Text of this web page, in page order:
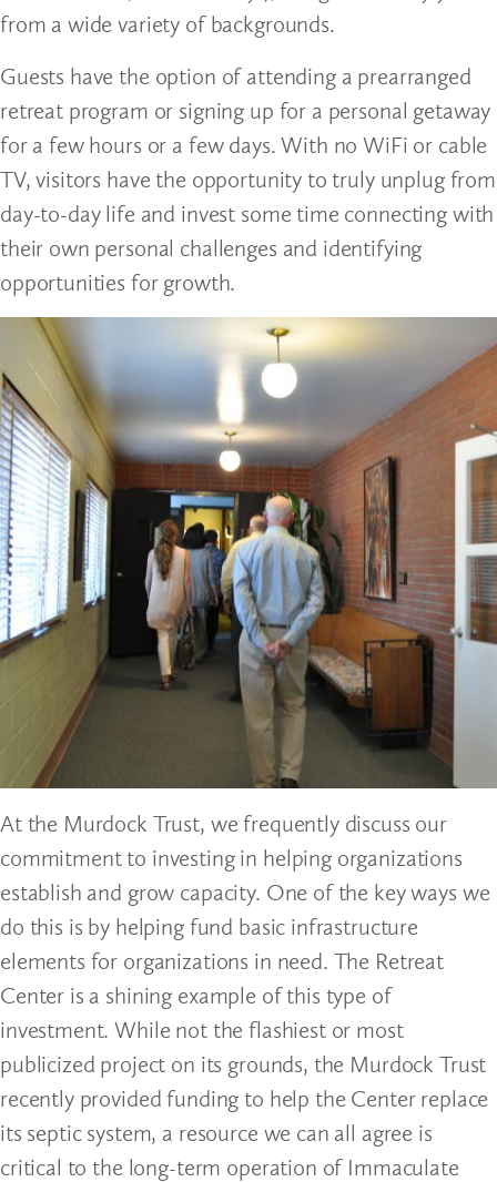
from a wide variety of backgrounds.
Guests have the option of attending a prearranged
retreat program or signing up for a personal getaway
for a few hours or a few days. With no WiFi or cable
TV, visitors have the opportunity to truly unplug from
day-to-day life and invest some time connecting with
their own personal challenges and identifying
opportunities for growth.
At the Murdock Trust, we frequently discuss our
commitment to investing in helping organizations
establish and grow capacity. One of the key ways we
do this is by helping fund basic infrastructure
elements for organizations in need. The Retreat
Center is a shining example of this type of
investment. While not the flashiest or most
publicized project on its grounds, the Murdock Trust
recently provided funding to help the Center replace
its septic system, a resource we can all agree is
critical to the long-term operation of Immaculate